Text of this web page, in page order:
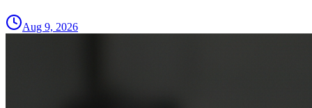
Aug 9, 2026